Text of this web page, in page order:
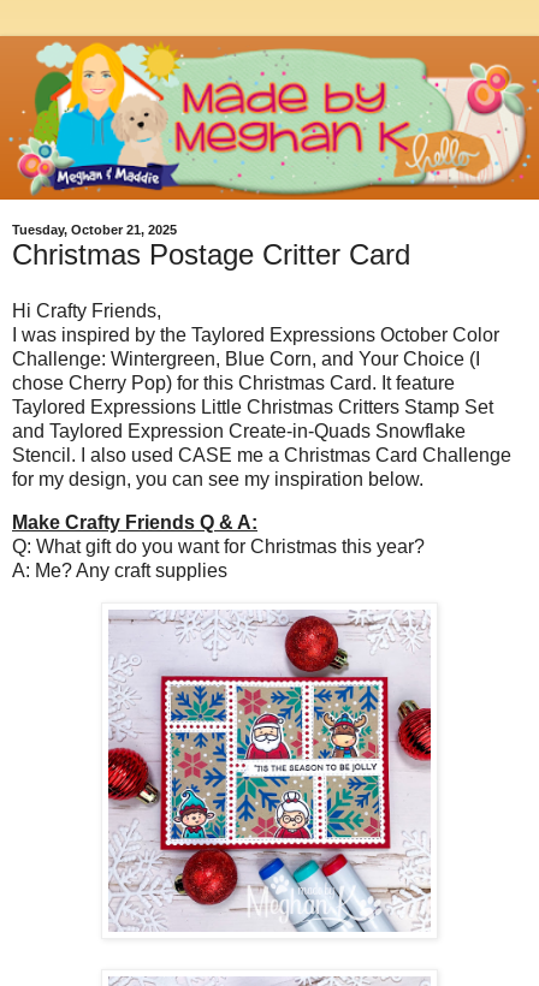
Tuesday, October 21, 2025
Christmas Postage Critter Card
Hi Crafty Friends,
I was inspired by the Taylored Expressions October Color
Challenge: Wintergreen, Blue Corn, and Your Choice (I
chose Cherry Pop) for this Christmas Card. It feature
Taylored Expressions Little Christmas Critters Stamp Set
and Taylored Expression Create-in-Quads Snowflake
Stencil. I also used CASE me a Christmas Card Challenge
for my design, you can see my inspiration below.
Make Crafty Friends Q & A:
Q: What gift do you want for Christmas this year?
A: Me? Any craft supplies